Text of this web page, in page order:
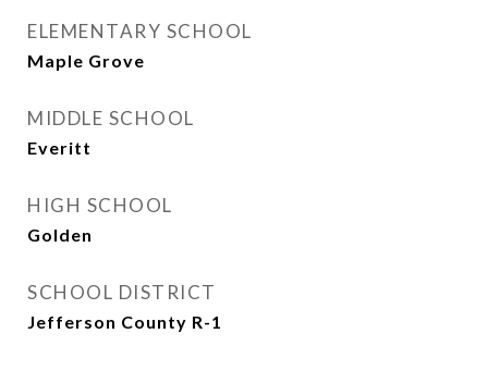
ELEMENTARY SCHOOL
Maple Grove
MIDDLE SCHOOL
Everitt
HIGH SCHOOL
Golden
SCHOOL DISTRICT
Jefferson County R-1